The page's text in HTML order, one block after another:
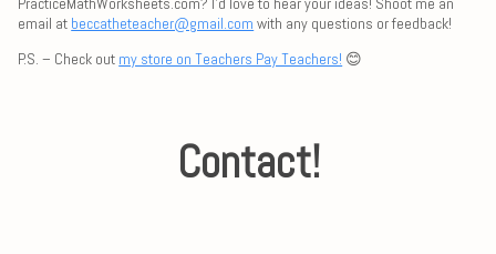
email at beccatheteacher@gmail.com with any questions or feedback!
P.S. – Check out my store on Teachers Pay Teachers! 😊
Contact!